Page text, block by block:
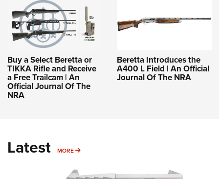
Buy a Select Beretta or
TIKKA Rifle and Receive
a Free Trailcam | An
Official Journal Of The
NRA
Beretta Introduces the
A400 L Field | An Official
Journal Of The NRA
Latest MORE MORE